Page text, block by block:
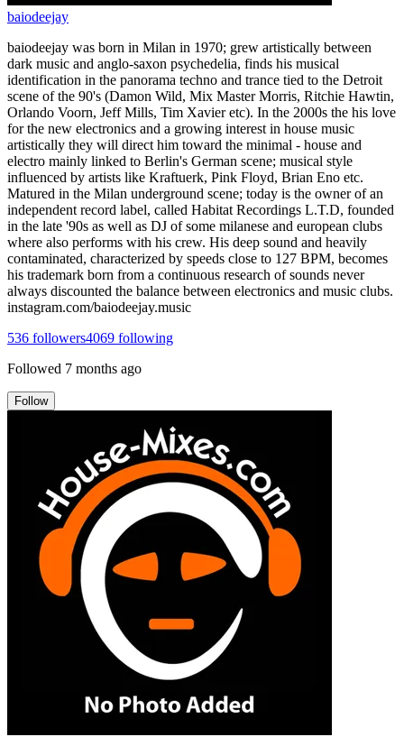
baiodeejay
baiodeejay was born in Milan in 1970; grew artistically between
dark music and anglo-saxon psychedelia, finds his musical
identification in the panorama techno and trance tied to the Detroit
scene of the 90's (Damon Wild, Mix Master Morris, Ritchie Hawtin,
Orlando Voorn, Jeff Mills, Tim Xavier etc). In the 2000s the his love
for the new electronics and a growing interest in house music
artistically they will direct him toward the minimal - house and
electro mainly linked to Berlin's German scene; musical style
influenced by artists like Kraftuerk, Pink Floyd, Brian Eno etc.
Matured in the Milan underground scene; today is the owner of an
independent record label, called Habitat Recordings L.T.D, founded
in the late '90s as well as DJ of some milanese and european clubs
where also performs with his crew. His deep sound and heavily
contaminated, characterized by speeds close to 127 BPM, becomes
his trademark born from a continuous research of sounds never
always discounted the balance between electronics and music clubs.
instagram.com/baiodeejay.music
536 followers4069 following
Followed 7 months ago
Follow